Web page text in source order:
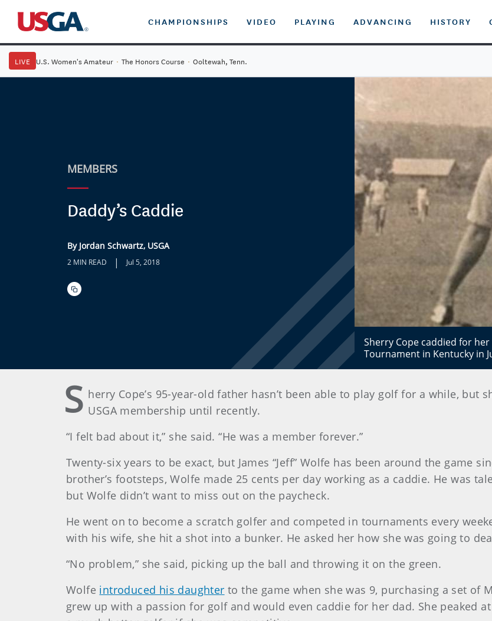
CHAMPIONSHIPS VIDEO PLAYING ADVANCING HISTORY
LIVE U.S. Women's Amateur · The Honors Course · Ooltewah, Tenn.
MEMBERS
Daddy’s Caddie
By Jordan Schwartz, USGA
2 MIN READ | Jul 5, 2018
Sherry Cope caddied for
Tournament in Kentucky in
S herry Cope’s 95-year-old father hasn’t been able to play golf for a while, but
USGA membership until recently.
“I felt bad about it,” she said. “He was a member forever.”
Twenty-six years to be exact, but James “Jeff” Wolfe has been around the game
brother’s footsteps, Wolfe made 25 cents per day working as a caddie. He was
but Wolfe didn’t want to miss out on the paycheck.
He went on to become a scratch golfer and competed in tournaments every
with his wife, she hit a shot into a bunker. He asked her how she was going to
“No problem,” she said, picking up the ball and throwing it on the green.
Wolfe introduced his daughter to the game when she was 9, purchasing a set of
grew up with a passion for golf and would even caddie for her dad. She peaked